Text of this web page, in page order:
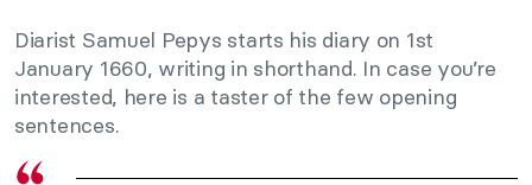
Diarist Samuel Pepys starts his diary on 1st
January 1660, writing in shorthand. In case you’re
interested, here is a taster of the few opening
sentences.